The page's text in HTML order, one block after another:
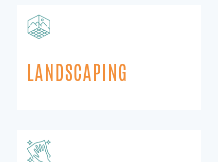
LANDSCAPING